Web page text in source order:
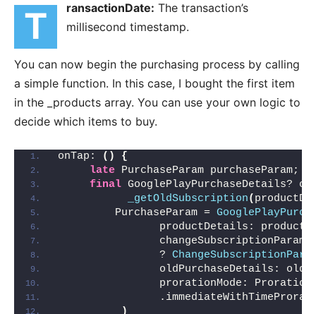
t ransactionDate: The transaction’s
millisecond timestamp.
You can now begin the purchasing process by calling
a simple function. In this case, I bought the first item
in the _products array. You can use your own logic to
decide which items to buy.
onTap: ()
{
late PurchaseParam purchaseParam;
final GooglePlayPurchaseDetails?
_getOldSubscription(
         PurchaseParam =
productDetails:
                ?
oldPurchaseDetails:
prorationMode: